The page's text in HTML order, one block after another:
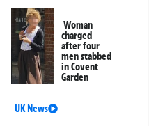
Woman
charged
after four
men stabbed
in Covent
Garden
UK News